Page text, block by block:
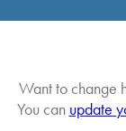
Want to change
You can update